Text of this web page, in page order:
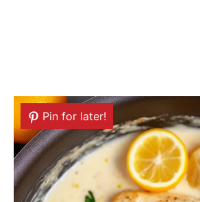
Pin for later!